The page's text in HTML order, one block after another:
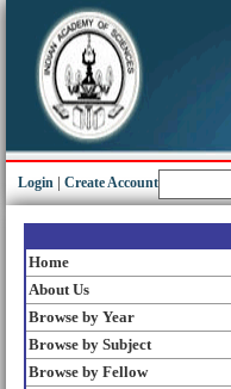
Login Create Account
Home
About Us
Browse by Year
Browse by Subject
Browse by Fellow